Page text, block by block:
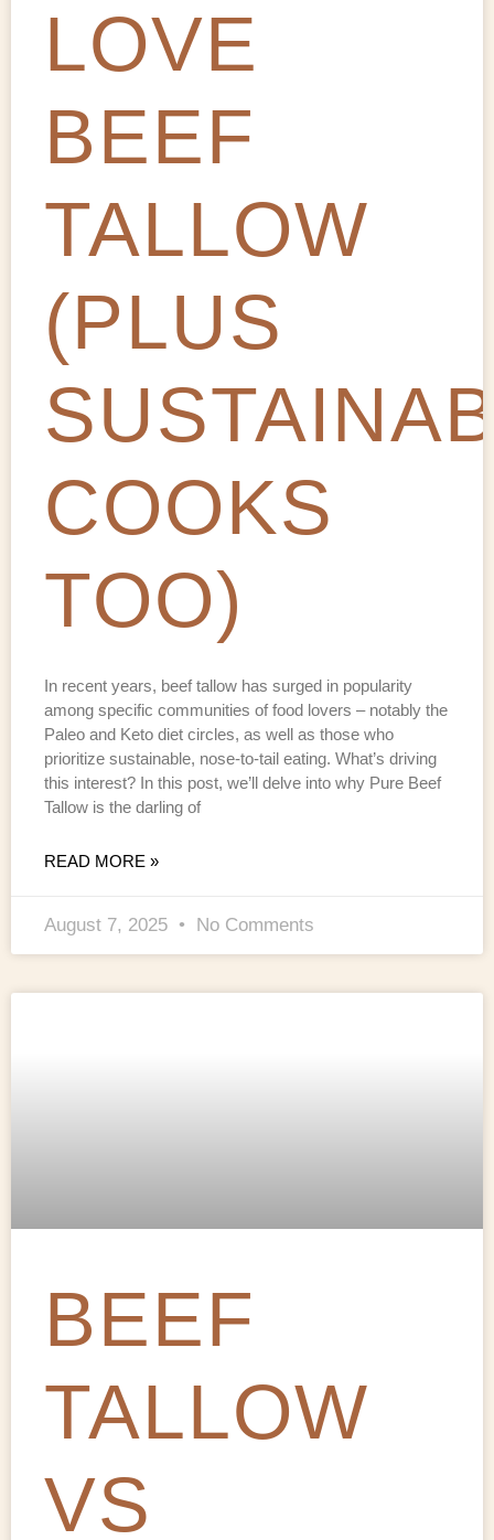
LOVE
BEEF
TALLOW
(PLUS
COOKS
TOO)
In recent years, beef tallow has surged in popularity
among specific communities of food lovers – notably the
Paleo and Keto diet circles, as well as those who
prioritize sustainable, nose-to-tail eating. What’s driving
this interest? In this post, we’ll delve into why Pure Beef
Tallow is the darling of
READ MORE »
August 7, 2025 No Comments
BEEF
TALLOW
VS